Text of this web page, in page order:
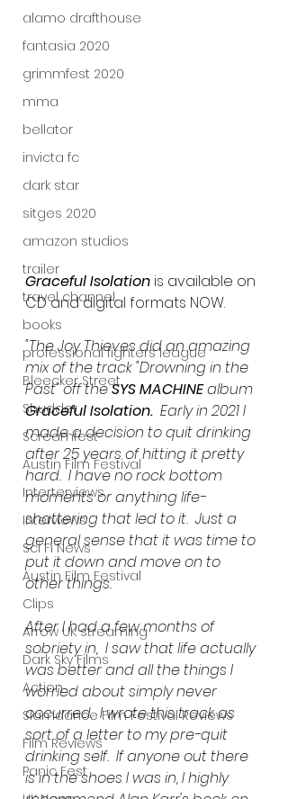
alamo drafthouse
fantasia 2020
grimmfest 2020
mma
bellator
invicta fc
dark star
sitges 2020
amazon studios
trailer
travel channel
books
professional fighters league
Bleecker Street
Shudder
Screamfest
Austin Film Festival
Interterviews
Interviews
Sci Fi News
Austin Film Festival
Clips
Arrow UK streaming
Dark Sky Films
Action
Slamdance Film Festival Reviews
Film Reviews
Panic Fest
Graceful Isolation is available on
CD and digital formats NOW.
"The Joy Thieves did an amazing
mix of the track "Drowning in the
Past" off the SYS MACHINE album
Graceful Isolation.
  Early in 2021 I
made a decision to quit drinking
after 25 years of hitting it pretty
hard.  I have no rock bottom
moments or anything life-
shattering that led to it.  Just a
general sense that it was time to
put it down and move on to
other things.
After I had a few months of
sobriety in,  I saw that life actually
was better and all the things I
worried about simply never
occurred.  I wrote this track as
sort of a letter to my pre-quit
drinking self.  If anyone out there
is in the shoes I was in, I highly